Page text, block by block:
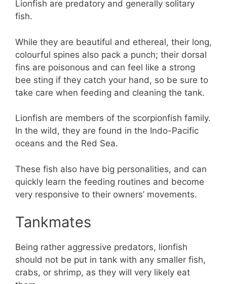
Lionfish are predatory and generally solitary
fish.
While they are beautiful and ethereal, their long,
colourful spines also pack a punch; their dorsal
fins are poisonous and can feel like a strong
bee sting if they catch your hand, so be sure to
take care when feeding and cleaning the tank.
Lionfish are members of the scorpionfish family.
In the wild, they are found in the Indo-Pacific
oceans and the Red Sea.
These fish also have big personalities, and can
quickly learn the feeding routines and become
very responsive to their owners’ movements.
Tankmates
Being rather aggressive predators, lionfish
should not be put in tank with any smaller fish,
crabs, or shrimp, as they will very likely eat